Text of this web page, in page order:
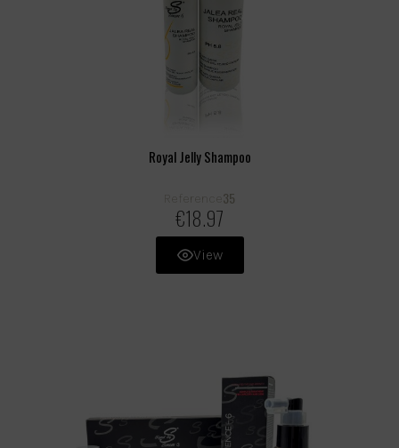
Royal Jelly Shampoo
Reference 35
€18.97
View